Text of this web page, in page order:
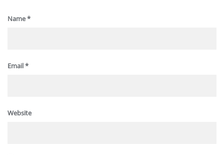
Name*
Email*
Website